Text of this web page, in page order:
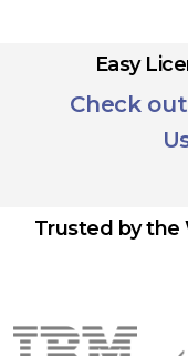
Easy
Check
Trusted by the